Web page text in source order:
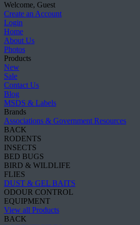
Welcome, Guest
Create an Account
Login
Home
About Us
Photos
Products
New
Sale
Contact Us
Blog
MSDS & Labels
Brands
Associations & Government Resources
BACK
RODENTS
INSECTS
BED BUGS
BIRD & WILDLIFE
FLIES
DUST & GEL BAITS
ODOUR CONTROL
EQUIPMENT
View all Products
BACK